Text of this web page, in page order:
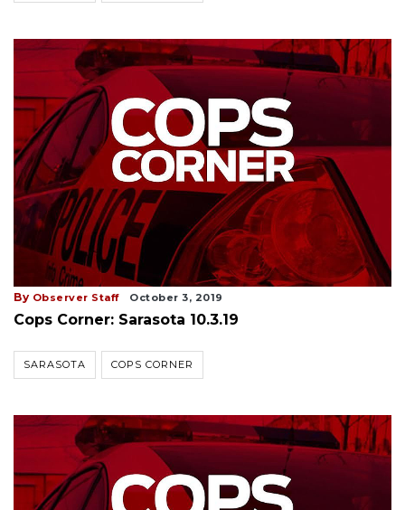
By Observer Staff October 3, 2019
Cops Corner: Sarasota 10.3.19
SARASOTA COPS CORNER